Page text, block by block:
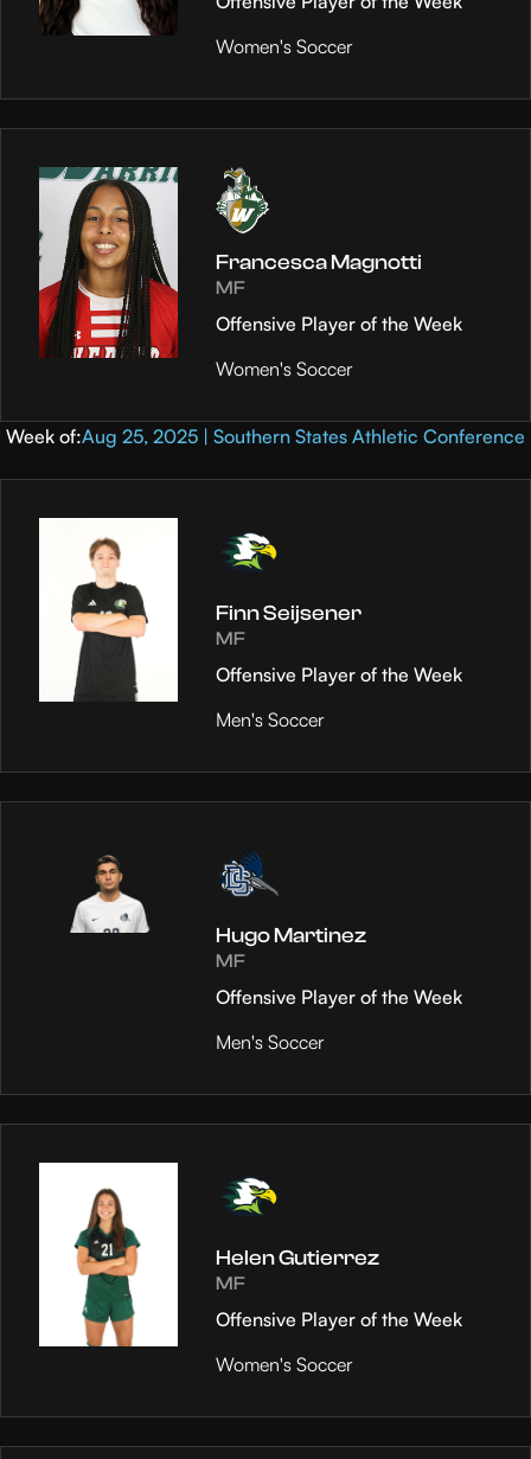
Women's Soccer
Francesca Magnotti
MF
Offensive Player of the Week
Women's Soccer
Week of:Aug 25, 2025 | Southern States Athletic Conference
Finn Seijsener
MF
Offensive Player of the Week
Men's Soccer
Hugo Martinez
MF
Offensive Player of the Week
Men's Soccer
Helen Gutierrez
MF
Offensive Player of the Week
Women's Soccer